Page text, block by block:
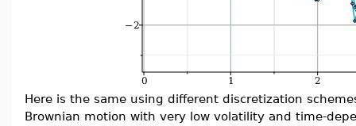
Here is the same using different discretization
Brownian motion with very low volatility and time-